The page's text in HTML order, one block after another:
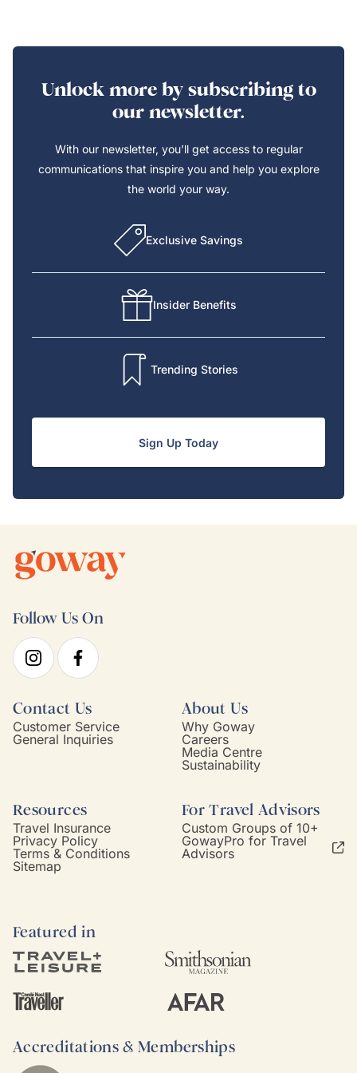
Unlock more by subscribing to
our newsletter.
With our newsletter, you’ll get access to regular
communications that inspire you and help you explore
the world your way.
Exclusive Savings
Insider Benefits
Trending Stories
Sign Up Today
Follow Us On
Contact Us
Customer Service
General Inquiries
About Us
Why Goway
Careers
Media Centre
Sustainability
Resources
Travel Insurance
Privacy Policy
Terms & Conditions
Sitemap
For Travel Advisors
Custom Groups of 10+
GowayPro for Travel
Advisors
Featured in
Accreditations & Memberships